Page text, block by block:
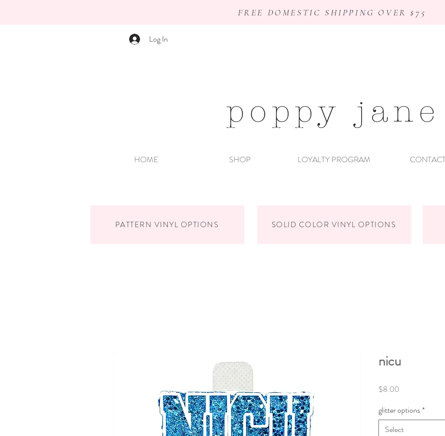
FREE DOMESTIC SHIPPING OVER $75
Log In
poppy jane
HOME SHOP LOYALTY PROGRAM
PATTERN VINYL OPTIONS SOLID COLOR VINYL OPTIONS
nicu
$8.00
glitter options*
Select